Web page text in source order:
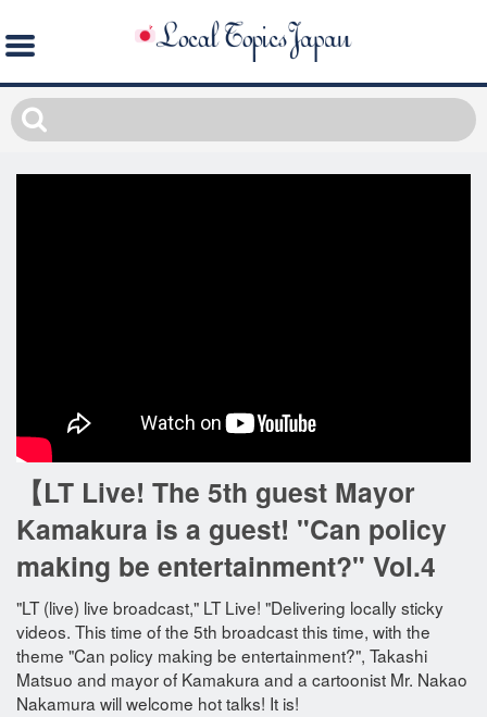
【LT Live! The 5th guest Mayor
Kamakura is a guest! "Can policy
making be entertainment?" Vol.4
"LT (live) live broadcast," LT Live! "Delivering locally sticky
videos. This time of the 5th broadcast this time, with the
theme "Can policy making be entertainment?", Takashi
Matsuo and mayor of Kamakura and a cartoonist Mr. Nakao
Nakamura will welcome hot talks! It is!